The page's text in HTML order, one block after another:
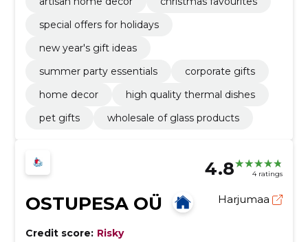
special offers for holidays
new year's gift ideas
summer party essentials
corporate gifts
home decor
high quality thermal dishes
pet gifts
wholesale of glass products
4.8 4 ratings
OSTUPESA OÜ Harjumaa
Credit score: Risky